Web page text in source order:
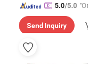
5.0/5.0
Send Inquiry